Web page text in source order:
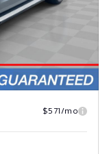
$571/mo